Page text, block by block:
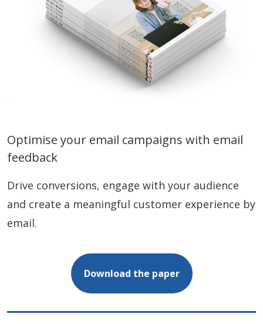
Optimise your email campaigns with email
feedback
Drive conversions, engage with your audience
and create a meaningful customer experience by
email.
Download the paper